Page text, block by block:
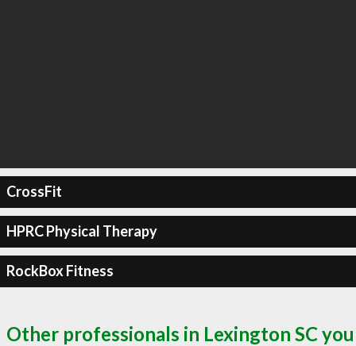
CrossFit
HPRC Physical Therapy
RockBox Fitness
Other professionals in Lexington SC you